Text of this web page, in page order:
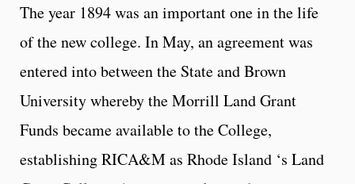
The year 1894 was an important one in the life
of the new college. In May, an agreement was
entered into between the State and Brown
University whereby the Morrill Land Grant
Funds became available to the College,
establishing RICA&M as Rhode Island ‘s Land